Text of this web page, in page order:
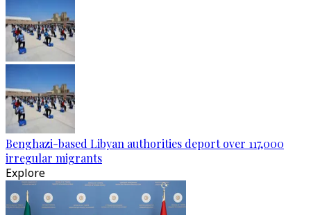
Benghazi-based Libyan authorities deport over 117,000
irregular migrants
Explore